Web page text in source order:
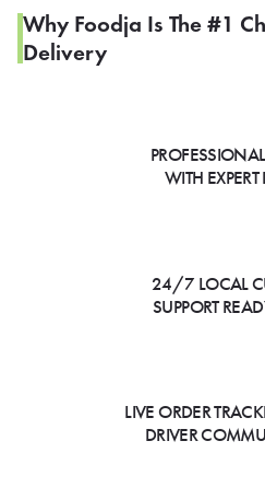
Why Foodja Is The #1
Delivery
WITH EXPERT
24/7 LOCAL
SUPPORT
LIVE ORDER
DRIVER